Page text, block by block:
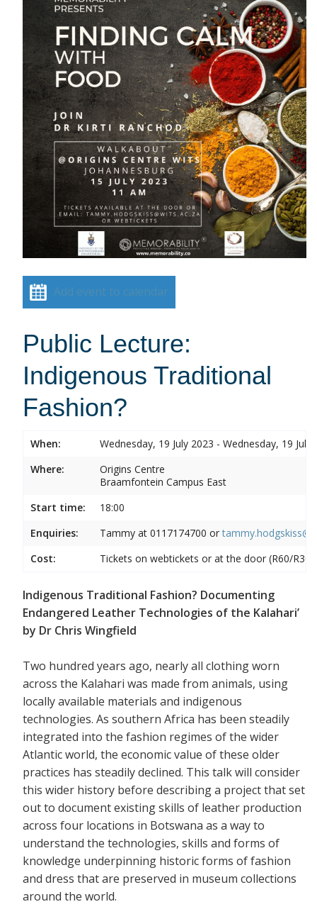
Add event to calendar
Public Lecture:
Indigenous Traditional
Fashion?
When:
Wednesday, 19 July 2023 - Wednesday, 19 July
Where:
Origins Centre
Braamfontein Campus East
Start time:
18:00
Enquiries:
Tammy at 0117174700 or
Cost:
Tickets on webtickets or at the door (R60/R30)
Indigenous Traditional Fashion? Documenting
Endangered Leather Technologies of the Kalahari’
by Dr Chris Wingfield
Two hundred years ago, nearly all clothing worn
across the Kalahari was made from animals, using
locally available materials and indigenous
technologies. As southern Africa has been steadily
integrated into the fashion regimes of the wider
Atlantic world, the economic value of these older
practices has steadily declined. This talk will consider
this wider history before describing a project that set
out to document existing skills of leather production
across four locations in Botswana as a way to
understand the technologies, skills and forms of
knowledge underpinning historic forms of fashion
and dress that are preserved in museum collections
around the world.